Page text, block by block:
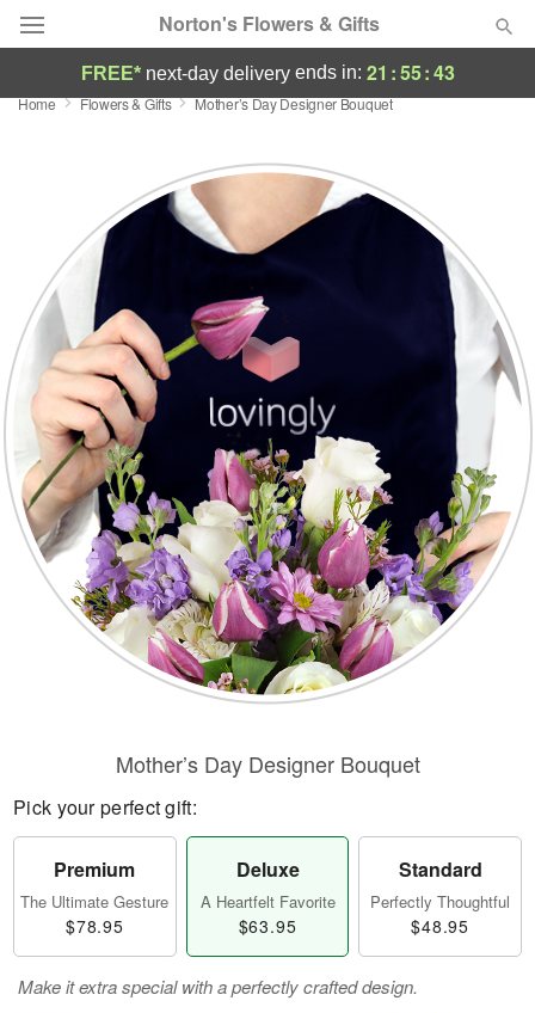
Norton's Flowers & Gifts
Deal of the Day
Featured
Occasions
Birthday
Sympathy and Funeral
Flowers, Plants & Gifts
Our Shop
FREE* next-day deliveryends in: 21 :55:43
Home Flowers & Gifts Mother’s Day Designer Bouquet
Mother’s Day Designer Bouquet
Pick your perfect gift:
Premium
The Ultimate Gesture
$78.95
Deluxe
A Heartfelt Favorite
$63.95
Standard
Perfectly Thoughtful
$48.95
Make it extra special with a perfectly crafted design.